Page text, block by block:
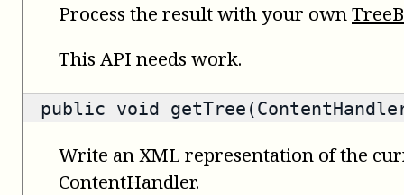
Process the result with your own
This API needs work.
public void
Write an XML representation of the
ContentHandler.